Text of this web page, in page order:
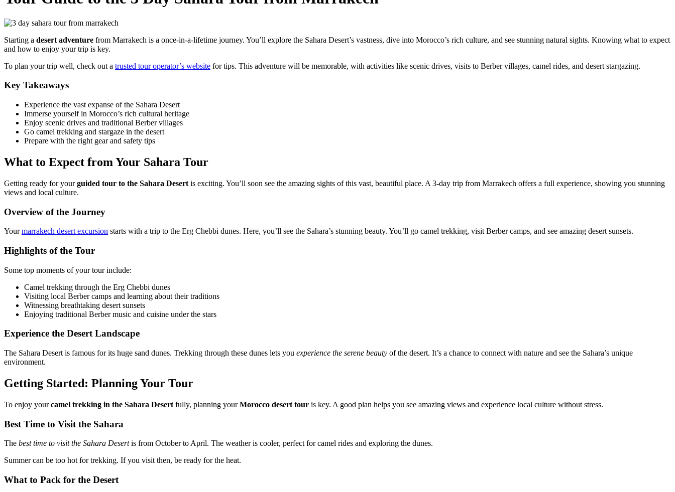
Starting a desert adventure from Marrakech is a once-in-a-lifetime journey. You’ll explore the Sahara Desert’s vastness, dive into Morocco’s rich culture, and see stunning natural sights. Knowing what to expect
and how to enjoy your trip is key.
To plan your trip well, check out a trusted tour operator’s website for tips. This adventure will be memorable, with activities like scenic drives, visits to Berber villages, camel rides, and desert stargazing.
Key Takeaways
Experience the vast expanse of the Sahara Desert
Immerse yourself in Morocco’s rich cultural heritage
Enjoy scenic drives and traditional Berber villages
Go camel trekking and stargaze in the desert
Prepare with the right gear and safety tips
What to Expect from Your Sahara Tour
Getting ready for yourguided tour to the Sahara Desert is exciting. You’ll soon see the amazing sights of this vast, beautiful place. A 3-day trip from Marrakech offers a full experience, showing you stunning
views and local culture.
Overview of the Journey
Yourmarrakech desert excursion starts with a trip to the Erg Chebbi dunes. Here, you’ll see the Sahara’s stunning beauty. You’ll go camel trekking, visit Berber camps, and see amazing desert sunsets.
Highlights of the Tour
Some top moments of your tour include:
Camel trekking through the Erg Chebbi dunes
Visiting local Berber camps and learning about their traditions
Witnessing breathtaking desert sunsets
Enjoying traditional Berber music and cuisine under the stars
Experience the Desert Landscape
The Sahara Desert is famous for its huge sand dunes. Trekking through these dunes lets you experience the serene beauty of the desert. It’s a chance to connect with nature and see the Sahara’s unique
environment.
Getting Started: Planning Your Tour
To enjoy yourcamel trekking in the Sahara Desert fully, planning yourMorocco desert tour is key. A good plan helps you see amazing views and experience local culture without stress.
Best Time to Visit the Sahara
The best time to visit the Sahara Desertis from October to April. The weather is cooler, perfect for camel rides and exploring the dunes.
Summer can be too hot for trekking. If you visit then, be ready for the heat.
What to Pack for the Desert